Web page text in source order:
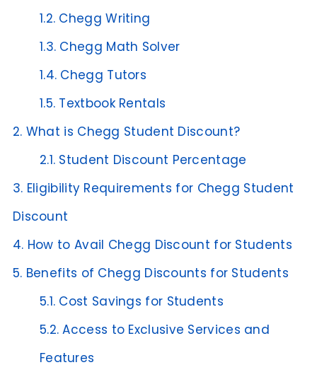
1.2. Chegg Writing
1.3. Chegg Math Solver
1.4. Chegg Tutors
1.5. Textbook Rentals
2. What is Chegg Student Discount?
2.1. Student Discount Percentage
3. Eligibility Requirements for Chegg Student
Discount
4. How to Avail Chegg Discount for Students
5. Benefits of Chegg Discounts for Students
5.1. Cost Savings for Students
5.2.Access to Exclusive Services and
Features